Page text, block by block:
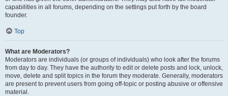
capabilities in all forums, depending on the settings put forth by the board
founder.
Top
What are Moderators?
Moderators are individuals (or groups of individuals) who look after the forums
from day to day. They have the authority to edit or delete posts and lock, unlock,
move, delete and split topics in the forum they moderate. Generally, moderators
are present to prevent users from going off-topic or posting abusive or offensive
material.